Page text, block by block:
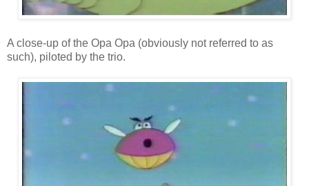
A close-up of the Opa Opa (obviously not referred to as
such), piloted by the trio.